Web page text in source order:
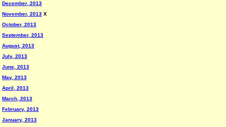
December, 2013
November, 2013 X
October, 2013
September, 2013
August, 2013
July, 2013
June, 2013
May, 2013
April, 2013
March, 2013
February, 2013
January, 2013